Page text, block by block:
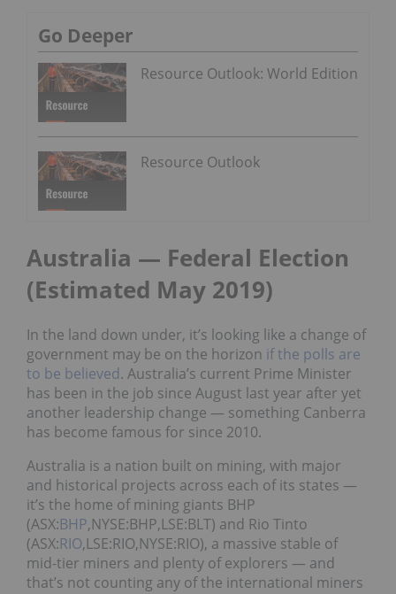
Go Deeper
Resource Outlook: World Edition
Resource Outlook
Australia — Federal Election
(Estimated May 2019)
In the land down under, it’s looking like a change of
government may be on the horizon if the polls are
to be believed. Australia’s current Prime Minister
has been in the job since August last year after yet
another leadership change — something Canberra
has become famous for since 2010.
Australia is a nation built on mining, with major
and historical projects across each of its states —
it’s the home of mining giants BHP
(ASX:BHP,NYSE:BHP,LSE:BLT) and Rio Tinto
(ASX:RIO,LSE:RIO,NYSE:RIO), a massive stable of
mid-tier miners and plenty of explorers — and
that’s not counting any of the international miners